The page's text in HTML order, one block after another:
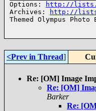
Options:
http://
Archives:
http://
Themed Olympus
<Prev in Thread]
Re: [OM] Image
Re: [OM]
Barker
Re: